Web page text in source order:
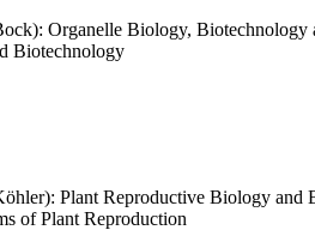
Organelle Biology,
Biotechnology
Plant Reproductive Biology and
of Plant Reproduction